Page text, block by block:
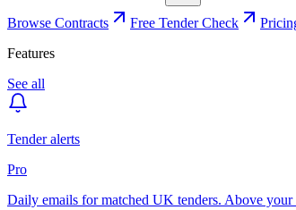
Browse Contracts Free Tender Check
Features
See all
Tender alerts
Pro
Daily emails for matched UK tenders. Above your